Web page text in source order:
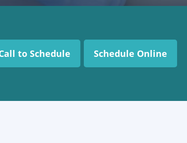
to Schedule Schedule Online